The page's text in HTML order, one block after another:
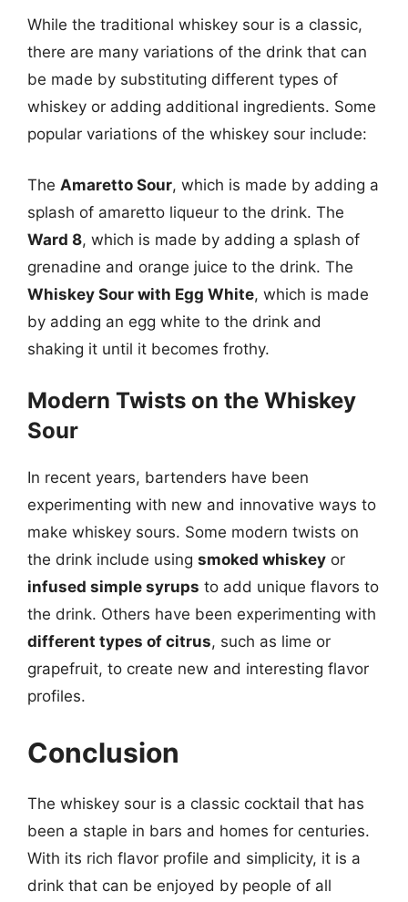
While the traditional whiskey sour is a classic,
there are many variations of the drink that can
be made by substituting different types of
whiskey or adding additional ingredients. Some
popular variations of the whiskey sour include:
The Amaretto Sour, which is made by adding a
splash of amaretto liqueur to the drink. The
Ward 8, which is made by adding a splash of
grenadine and orange juice to the drink. The
Whiskey Sour with Egg White, which is made
by adding an egg white to the drink and
shaking it until it becomes frothy.
Modern Twists on the Whiskey
Sour
In recent years, bartenders have been
experimenting with new and innovative ways to
make whiskey sours. Some modern twists on
the drink include using smoked whiskey or
infused simple syrups to add unique flavors to
the drink. Others have been experimenting with
different types of citrus, such as lime or
grapefruit, to create new and interesting flavor
profiles.
Conclusion
The whiskey sour is a classic cocktail that has
been a staple in bars and homes for centuries.
With its rich flavor profile and simplicity, it is a
drink that can be enjoyed by people of all